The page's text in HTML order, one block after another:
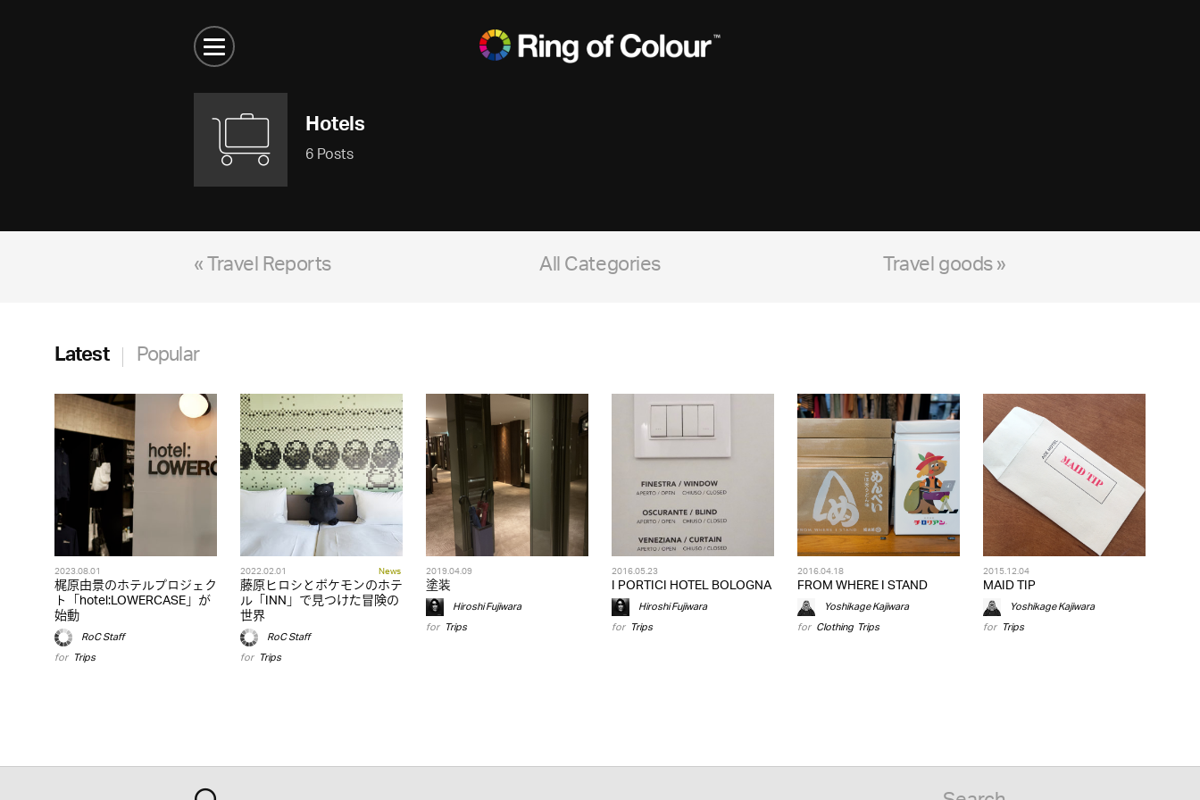
Hotels
6 Posts
« Travel Reports Travel goods »
All Categories
Latest Popular
2023.08.01
梶原由景のホテルプロジェク
ト「hotel:LOWERCASE」が
始動
RoC Staff
for Trips
2022.02.01 News
藤原ヒロシとポケモンのホテ
ル「INN」で見つけた冒険の
世界
RoC Staff
for Trips
2019.04.09
塗装
Hiroshi Fujiwara
for Trips
2016.05.23
I PORTICI HOTEL BOLOGNA
Hiroshi Fujiwara
for Trips
2016.04.18
FROM WHERE I STAND
Yoshikage Kajiwara
for Clothing, Trips
2015.12.04
MAID TIP
Yoshikage Kajiwara
for Trips